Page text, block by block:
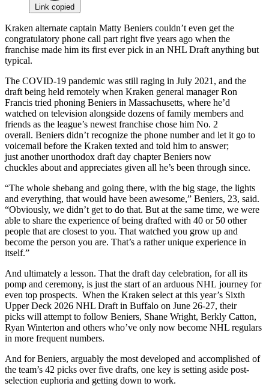
Link copied
Kraken alternate captain Matty Beniers couldn’t even get the
congratulatory phone call part right five years ago when the
franchise made him its first ever pick in an NHL Draft anything but
typical.
The COVID-19 pandemic was still raging in July 2021, and the
draft being held remotely when Kraken general manager Ron
Francis tried phoning Beniers in Massachusetts, where he’d
watched on television alongside dozens of family members and
friends as the league’s newest franchise chose him No. 2
overall. Beniers didn’t recognize the phone number and let it go to
voicemail before the Kraken texted and told him to answer;
just another unorthodox draft day chapter Beniers now
chuckles about and appreciates given all he’s been through since.
“The whole shebang and going there, with the big stage, the lights
and everything, that would have been awesome,” Beniers, 23, said.
“Obviously, we didn’t get to do that. But at the same time, we were
able to share the experience of being drafted with 40 or 50 other
people that are closest to you. That watched you grow up and
become the person you are. That’s a rather unique experience in
itself.”
And ultimately a lesson. That the draft day celebration, for all its
pomp and ceremony, is just the start of an arduous NHL journey for
even top prospects. When the Kraken select at this year’s Sixth
Upper Deck 2026 NHL Draft in Buffalo on June 26-27, their
picks will attempt to follow Beniers, Shane Wright, Berkly Catton,
Ryan Winterton and others who’ve only now become NHL regulars
in more frequent numbers.
And for Beniers, arguably the most developed and accomplished of
the team’s 42 picks over five drafts, one key is setting aside post-
selection euphoria and getting down to work.